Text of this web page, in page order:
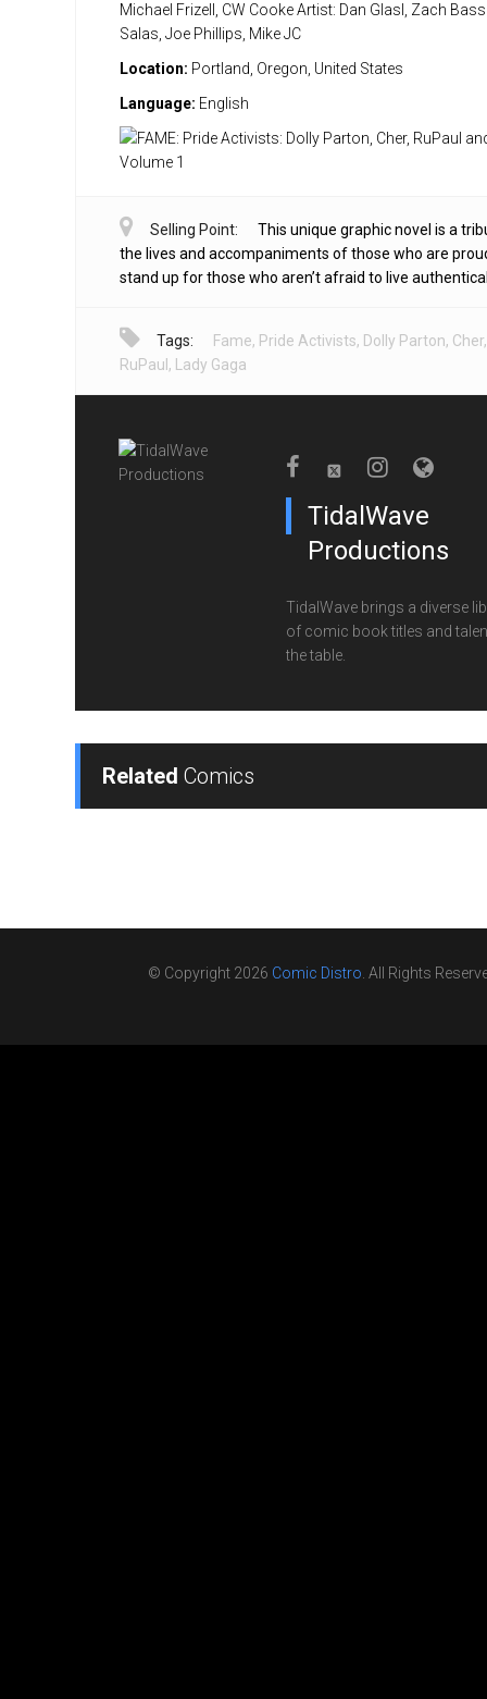
Michael Frizell, CW Cooke Artist: Dan Glasl, Zach
Salas, Joe Phillips, Mike JC
Location: Portland, Oregon, United States
Language: English
Selling Point:
This unique graphic novel is a
the lives and accompaniments of those who are
stand up for those who aren’t afraid to live
Tags: Fame, Pride Activists, Dolly Parton, Cher,
RuPaul , Lady Gaga
TidalWave
Productions
TidalWave brings a diverse
of comic book titles and
the table.
Related Comics
© Copyright 2026 Comic Distro . All Rights